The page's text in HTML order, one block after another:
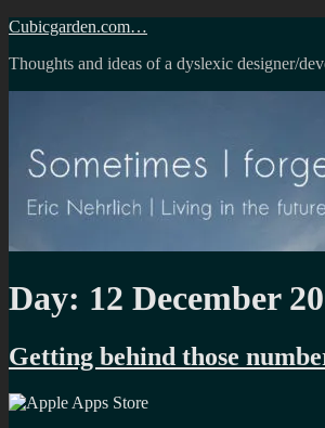
Skip
content
Cubicgarden.com…
Thoughts and ideas of a dyslexic designer/
Day: 12 December
Getting behind those